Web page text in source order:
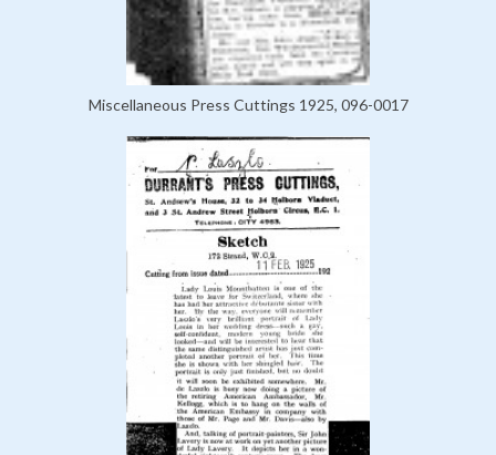
Miscellaneous Press Cuttings 1925, 096-0017